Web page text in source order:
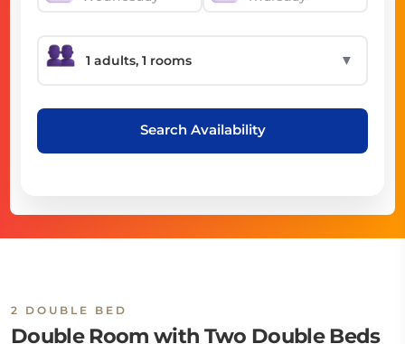
▼
Search Availability
2 DOUBLE BED
Double Room with Two Double Beds